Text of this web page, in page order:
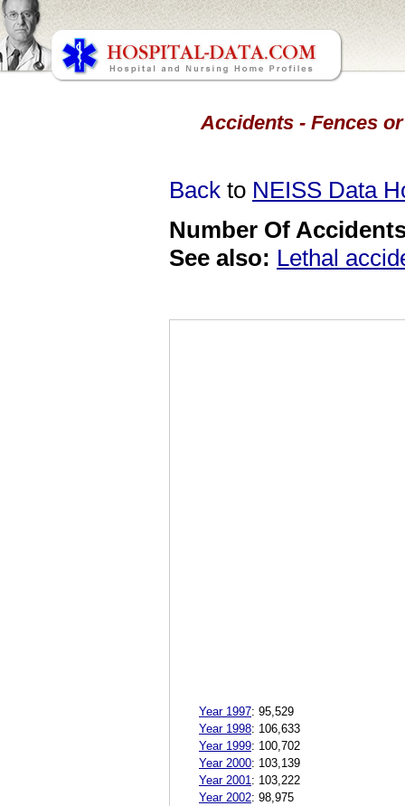
Accidents - Fences
Back to NEISS Data
Number Of
See also: Lethal
Year 1997: 95,529
Year 1998: 106,633
Year 1999: 100,702
Year 2000: 103,139
Year 2001 : 103,222
Year 2002: 98,975